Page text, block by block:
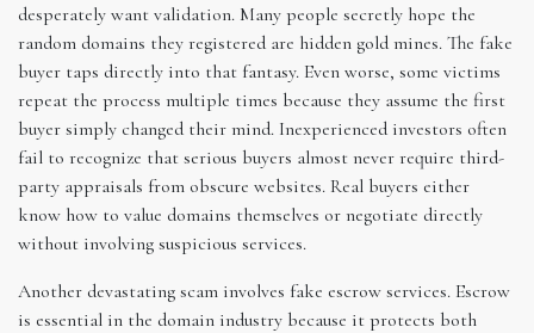
desperately want validation. Many people secretly hope the
random domains they registered are hidden gold mines. The fake
buyer taps directly into that fantasy. Even worse, some victims
repeat the process multiple times because they assume the first
buyer simply changed their mind. Inexperienced investors often
fail to recognize that serious buyers almost never require third-
party appraisals from obscure websites. Real buyers either
know how to value domains themselves or negotiate directly
without involving suspicious services.
Another devastating scam involves fake escrow services. Escrow
is essential in the domain industry because it protects both